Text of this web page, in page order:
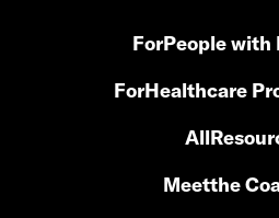
ForPeople with
ForHealthcare
All
Meetthe